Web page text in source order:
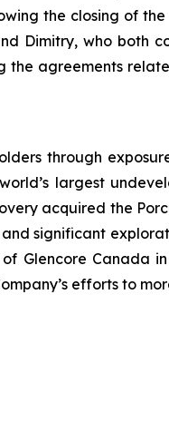
the closing of
Dimitry, who both
agreements
through
largest
acquired the
significant
Glencore Canada
efforts to